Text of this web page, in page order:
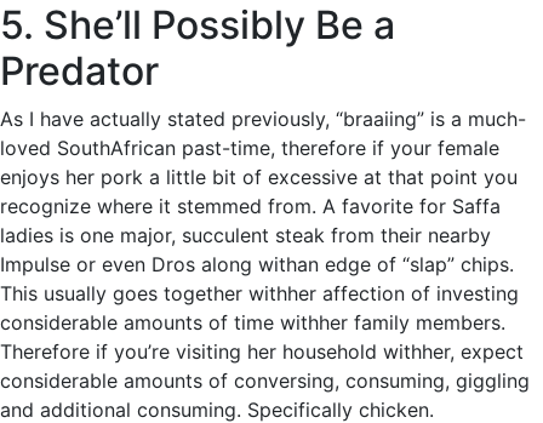
5. She’ll Possibly Be a
Predator
As I have actually stated previously, “braaiing” is a much-
loved SouthAfrican past-time, therefore if your female
enjoys her pork a little bit of excessive at that point you
recognize where it stemmed from. A favorite for Saffa
ladies is one major, succulent steak from their nearby
Impulse or even Dros along withan edge of “slap” chips.
This usually goes together withher affection of investing
considerable amounts of time withher family members.
Therefore if you’re visiting her household withher, expect
considerable amounts of conversing, consuming, giggling
and additional consuming. Specifically chicken.